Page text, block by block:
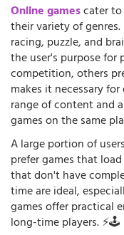
Online gamescater
their variety of
racing, puzzle, and
the user's purpose for
competition, others
makes it necessary
range of content and
games on the same
A large portion of
prefer games that
that don't have
time are ideal,
games offer practical
long-time players. ⚡🕹️